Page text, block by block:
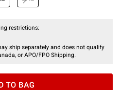
restrictions:
ship separately and does not qualify
or APO/FPO Shipping.
TO BAG